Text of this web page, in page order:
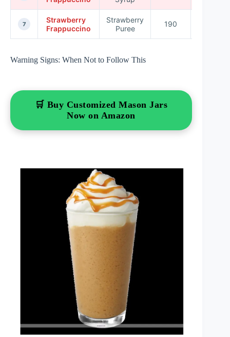
7
Strawberry
Frappuccino
Strawberry
Puree
190
Warning Signs: When Not to Follow This
🛒 Buy Customized Mason Jars
Now on Amazon